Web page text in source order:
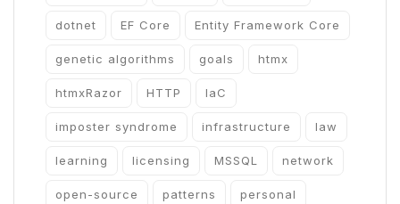
dotnet EF Core Entity Framework Core
genetic algorithms goals htmx
htmxRazor HTTP IaC
imposter syndrome infrastructure law
learning licensing MSSQL network
open-source patterns personal